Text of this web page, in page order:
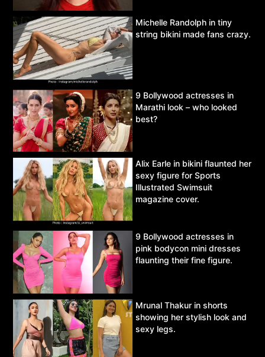
Michelle Randolph in tiny
string bikini made fans crazy.
9 Bollywood actresses in
Marathi look – who looked
best?
Alix Earle in bikini flaunted her
sexy figure for Sports
Illustrated Swimsuit
magazine cover.
9 Bollywood actresses in
pink bodycon mini dresses
flaunting their fine figure.
Mrunal Thakur in shorts
showing her stylish look and
sexy legs.